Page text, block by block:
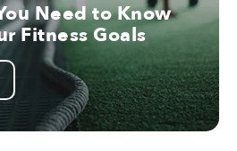
Need to Know
Fitness Goals